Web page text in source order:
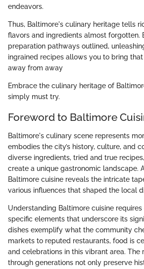
endeavors.
Thus, Baltimore's culinary heritage tells
flavors and ingredients almost forgotten.
preparation pathways outlined,
ingrained recipes allows you to bring
away from away
Embrace the culinary heritage of
simply must try.
Foreword to Baltimore
Baltimore's culinary scene represents
embodies the city’s history, culture, and
diverse ingredients, tried and true
create a unique gastronomic landscape.
Baltimore cuisine reveals the intricate
various influences that shaped the local
Understanding Baltimore cuisine
specific elements that underscore its
dishes exemplify what the community
markets to reputed restaurants, food is
and celebrations in this vibrant area. The
through generations not only preserve